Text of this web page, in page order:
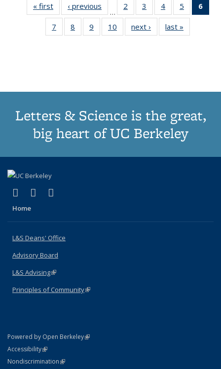
« first
Thumbnail
list:
Publications
‹ previous
Thumbnail
list:
Publications
…
2
of 11
Thumbnail
list:
Publications
3
of 11
Thumbnail
list:
Publications
4
of 11
Thumbnail
list:
Publications
5
of 11
Thumbnail
6
7
of 11
Thumbnail
8
of 11
Thumbnail
9
of 11
Thumbnail
10
of 11
Thumbnail
next ›
Thumbnail
list:
last »
Letters & Science is the great,
big heart of UC Berkeley
X (formerly Twitter)
(link is external)
LinkedIn
(link is external)
Home
L&S Deans' Office
Advisory Board
L&S Advising(link is external)
Principles of Community(link is external)
Powered by Open Berkeley(link is external)
AccessibilityStatement
(link is external)
NondiscriminationPolicy Statement
(link is external)